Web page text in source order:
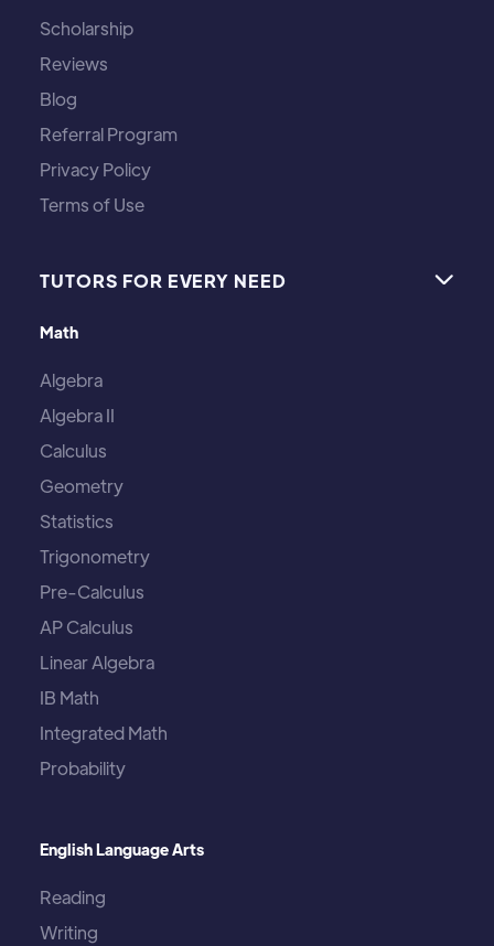
Scholarship
Reviews
Blog
Referral Program
Privacy Policy
Terms of Use
TUTORS FOR EVERY NEED 
Math
Algebra
Algebra II
Calculus
Geometry
Statistics
Trigonometry
Pre-Calculus
AP Calculus
Linear Algebra
IB Math
Integrated Math
Probability
English Language Arts
Reading
Writing